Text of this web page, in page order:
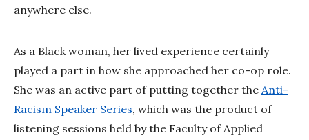
anywhere else.
As a Black woman, her lived experience certainly
played a part in how she approached her co-op role.
She was an active part of putting together the Anti-
Racism Speaker Series, which was the product of
listening sessions held by the Faculty of Applied